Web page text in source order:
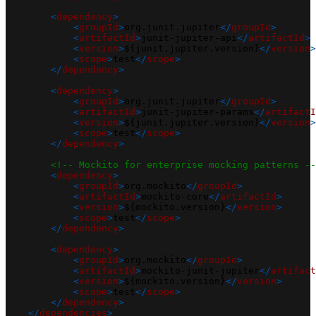
<dependency>
<groupId> </groupId>
<artifactId> </artifactId>
<version> </version>
<scope> </scope>
</dependency>
<dependency>
<groupId> </groupId>
<artifactId> </
<version> </version>
<scope> </scope>
</dependency>
<!-- Mockito for enterprise mocking patterns --
<dependency>
<groupId> </groupId>
<artifactId> </artifactId>
<version> </version>
<scope> </scope>
</dependency>
<dependency>
<groupId> </groupId>
<artifactId> </
<version> </version>
<scope> </scope>
</dependency>
</dependencies>